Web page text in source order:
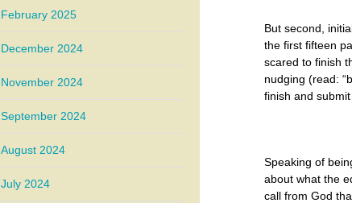
But second,
the first fifteen
scared to finish
nudging (read:
finish and
Speaking of
about what the
call from God
February 2025
December 2024
November 2024
September 2024
August 2024
July 2024